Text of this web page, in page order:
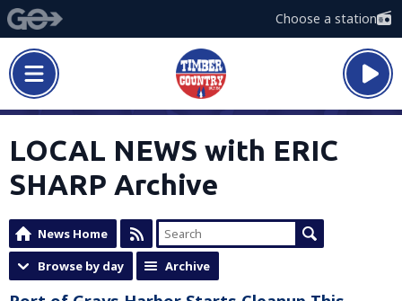
Choose a station
LOCAL NEWS with ERIC
SHARP Archive
News Home
Browse by day
Archive